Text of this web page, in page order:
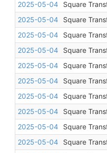
2025-05-04
Square
2025-05-04
Square
2025-05-04
Square
2025-05-04
Square
2025-05-04
Square
2025-05-04
Square
2025-05-04
Square
2025-05-04
Square
2025-05-04
Square
2025-05-04
Square